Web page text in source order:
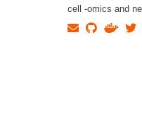
cell -omics and